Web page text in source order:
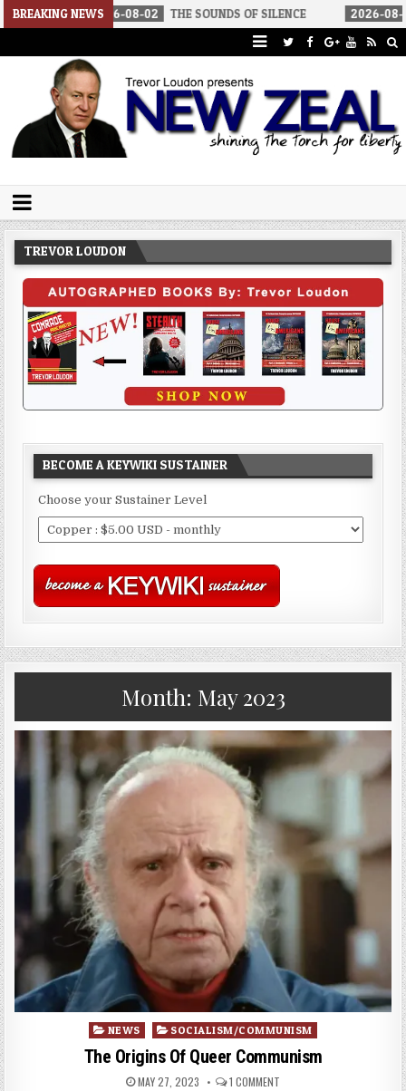
BREAKING NEWS
02 THE SOUNDS OF SILENCE 2026-08-02 RINO SENATORS
Trevor Loudon's New Zeal Blog
TREVOR LOUDON
BECOME A KEYWIKI SUSTAINER
Choose your Sustainer Level
Month: May 2023
Posted
in
NEWS SOCIALISM/COMMUNISM
The Origins Of Queer Communism
MAY 27, 2023 1 COMMENT